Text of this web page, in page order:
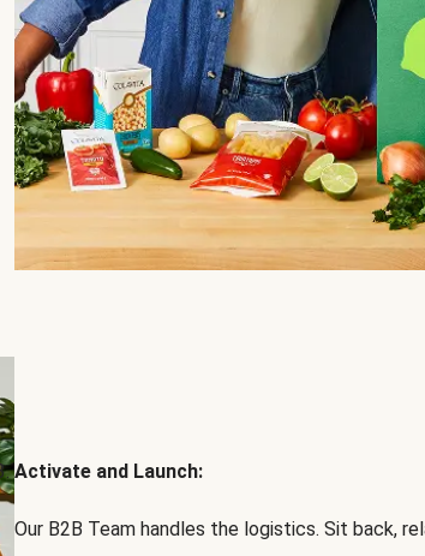
Activate and Launch:
Our B2B Team handles the logistics. Sit back,